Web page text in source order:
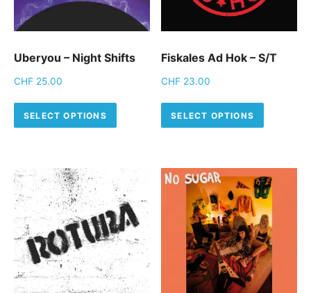
Uberyou – Night Shifts
CHF 25.00
SELECT OPTIONS
This product has multiple
Fiskales Ad Hok – S/T
CHF 23.00
SELECT OPTIONS